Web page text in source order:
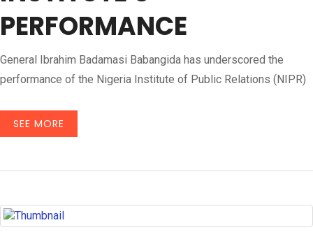
PERFORMANCE
General Ibrahim Badamasi Babangida has underscored the
performance of the Nigeria Institute of Public Relations (NIPR)
SEE MORE